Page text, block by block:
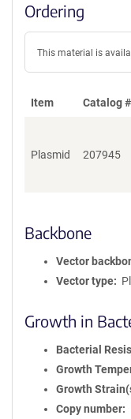
Ordering
This material is
Item Catalog #
Plasmid 207945
Backbone
Vector
Vector type
Growth in
Bacterial
Growth
Growth
Copy number